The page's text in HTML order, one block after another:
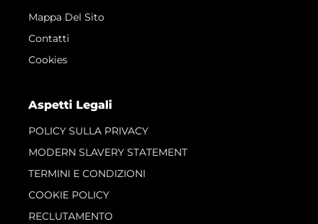
Mappa Del Sito
Contatti
Cookies
Aspetti Legali
POLICY SULLA PRIVACY
MODERN SLAVERY STATEMENT
TERMINI E CONDIZIONI
COOKIE POLICY
RECLUTAMENTO